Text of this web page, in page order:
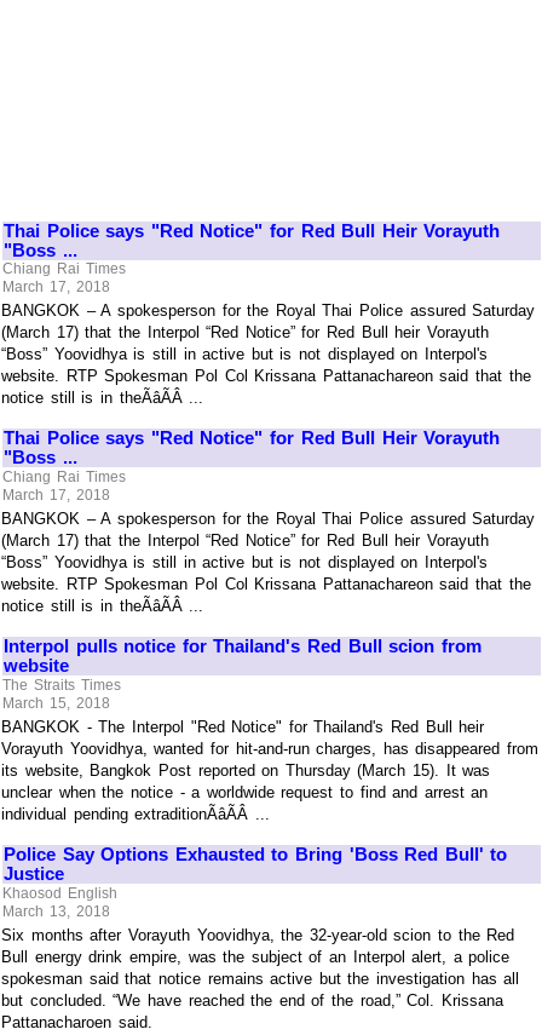
Thai Police says "Red Notice" for Red Bull Heir Vorayuth
"Boss ...
Chiang Rai Times
March 17, 2018
BANGKOK – A spokesperson for the Royal Thai Police assured Saturday
(March 17) that the Interpol “Red Notice” for Red Bull heir Vorayuth
“Boss” Yoovidhya is still in active but is not displayed on Interpol's
website. RTP Spokesman Pol Col Krissana Pattanachareon said that the
notice still is in theÃâÃÂ ...
Thai Police says "Red Notice" for Red Bull Heir Vorayuth
"Boss ...
Chiang Rai Times
March 17, 2018
BANGKOK – A spokesperson for the Royal Thai Police assured Saturday
(March 17) that the Interpol “Red Notice” for Red Bull heir Vorayuth
“Boss” Yoovidhya is still in active but is not displayed on Interpol's
website. RTP Spokesman Pol Col Krissana Pattanachareon said that the
notice still is in theÃâÃÂ ...
Interpol pulls notice for Thailand's Red Bull scion from
website
The Straits Times
March 15, 2018
BANGKOK - The Interpol "Red Notice" for Thailand's Red Bull heir
Vorayuth Yoovidhya, wanted for hit-and-run charges, has disappeared from
its website, Bangkok Post reported on Thursday (March 15). It was
unclear when the notice - a worldwide request to find and arrest an
individual pending extraditionÃâÃÂ ...
Police Say Options Exhausted to Bring 'Boss Red Bull' to
Justice
Khaosod English
March 13, 2018
Six months after Vorayuth Yoovidhya, the 32-year-old scion to the Red
Bull energy drink empire, was the subject of an Interpol alert, a police
spokesman said that notice remains active but the investigation has all
but concluded. “We have reached the end of the road,” Col. Krissana
Pattanacharoen said.